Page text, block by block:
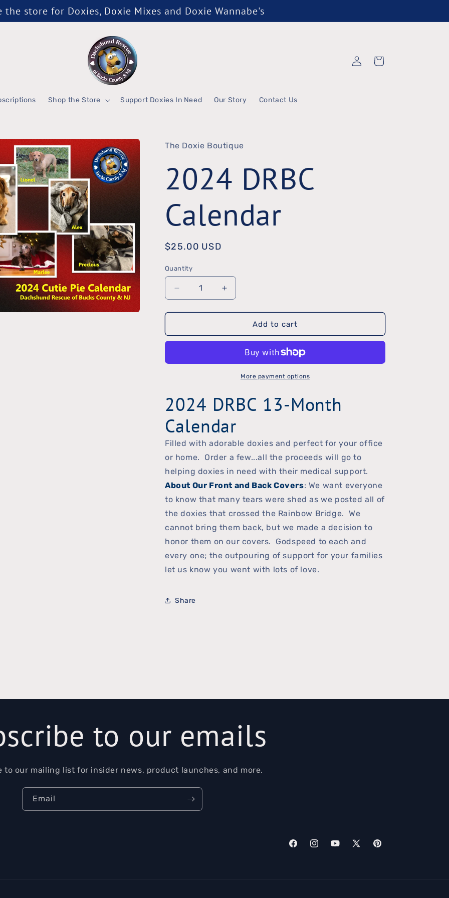
the store for Doxies, Doxie Mixes and Doxie Wannabe's
Shop the Store Support Doxies In Need Our Story Contact Us
Log
in
Cart
The Doxie Boutique
2024 DRBC
Calendar
Regular
$25.00 USD
Quantity
Quantity
quantity
2024
Increase
quantity
2024
Calendar
Add to cart
More payment options
2024 DRBC 13-Month
Calendar
Filled with adorable doxies and perfect for your office
or home. Order a few...all the proceeds will go to
helping doxies in need with their medical support.
About Our Front and Back Covers: We want everyone
to know that many tears were shed as we posted all of
the doxies that crossed the Rainbow Bridge. We
cannot bring them back, but we made a decision to
honor them on our covers. Godspeed to each and
every one; the outpouring of support for your families
let us know you went with lots of love.
Share
to our emails
to our mailing list for insider news, product launches, and more.
Email
FacebookInstagramYouTube
X
Pinterest